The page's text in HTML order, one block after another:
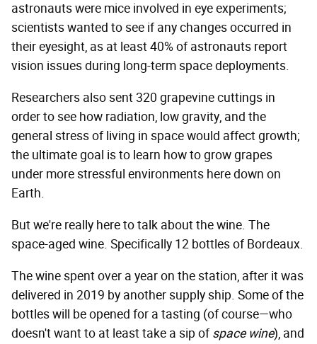
astronauts were mice involved in eye experiments;
scientists wanted to see if any changes occurred in
their eyesight, as at least 40% of astronauts report
vision issues during long-term space deployments.
Researchers also sent 320 grapevine cuttings in
order to see how radiation, low gravity, and the
general stress of living in space would affect growth;
the ultimate goal is to learn how to grow grapes
under more stressful environments here down on
Earth.
But we're really here to talk about the wine. The
space-aged wine. Specifically 12 bottles of Bordeaux.
The wine spent over a year on the station, after it was
delivered in 2019 by another supply ship. Some of the
bottles will be opened for a tasting (of course—who
doesn't want to at least take a sip ofspace wine), and